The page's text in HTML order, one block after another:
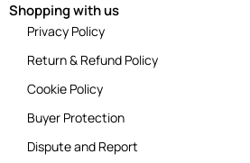
Shopping with us
Privacy Policy
Return & Refund Policy
Cookie Policy
Buyer Protection
Dispute and Report